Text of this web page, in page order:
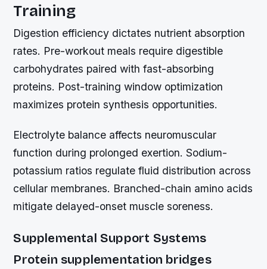
Training
Digestion efficiency dictates nutrient absorption
rates. Pre-workout meals require digestible
carbohydrates paired with fast-absorbing
proteins. Post-training window optimization
maximizes protein synthesis opportunities.
Electrolyte balance affects neuromuscular
function during prolonged exertion. Sodium-
potassium ratios regulate fluid distribution across
cellular membranes. Branched-chain amino acids
mitigate delayed-onset muscle soreness.
Supplemental Support Systems
Protein supplementation bridges